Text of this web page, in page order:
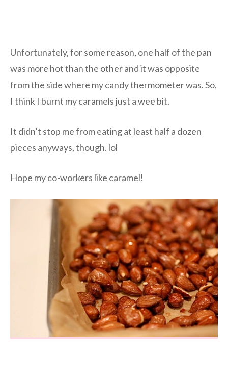
Unfortunately, for some reason, one half of the pan
was more hot than the other and it was opposite
from the side where my candy thermometer was. So,
I think I burnt my caramels just a wee bit.
It didn’t stop me from eating at least half a dozen
pieces anyways, though. lol
Hope my co-workers like caramel!